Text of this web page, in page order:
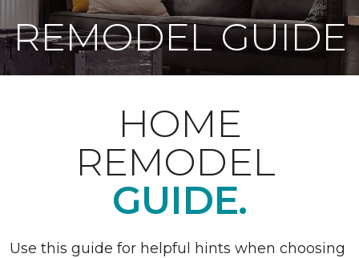
REMODEL GUIDE
HOME
REMODEL
GUIDE.
Use this guide for helpful hints when choosing